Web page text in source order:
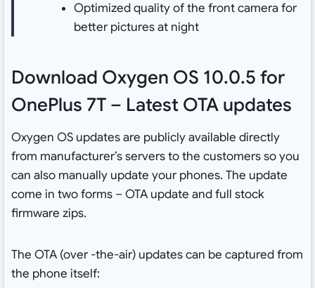
Optimized quality of the front camera for
better pictures at night
Download Oxygen OS 10.0.5 for
OnePlus 7T – Latest OTA updates
Oxygen OS updates are publicly available directly
from manufacturer’s servers to the customers so you
can also manually update your phones. The update
come in two forms – OTA update and full stock
firmware zips.
The OTA (over -the-air) updates can be captured from
the phone itself: